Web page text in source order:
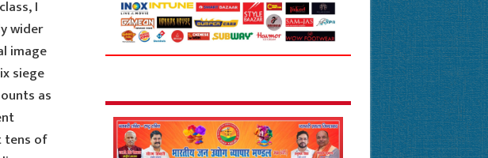
I
wider
image
siege
as
tens of